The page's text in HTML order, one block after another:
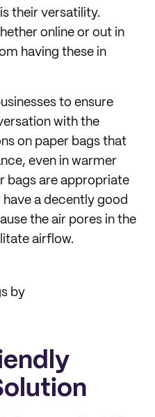
their versatility.
online or out in
having these in
to ensure
with the
on paper bags that
even in warmer
bags are appropriate
a decently good
the air pores in the
airflow.
by